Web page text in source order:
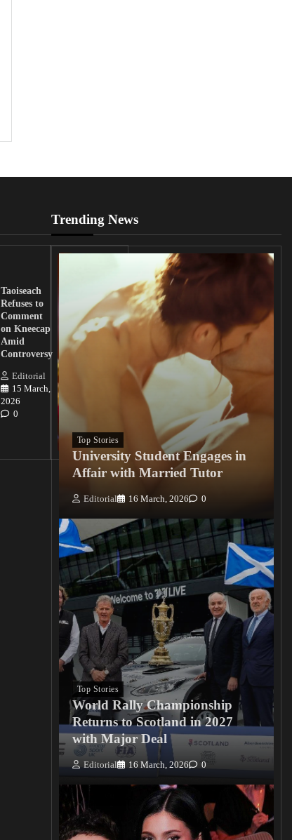
Taoiseach
Refuses to
Comment
on Kneecap
Amid
Controversy
Editorial
15 March,
2026
0
Lawmakers
Demand
Action
from
Tinubu on
Nigerian
0
Trending News
Top Stories
University Student Engages in
Affair with Married Tutor
Editorial 16 March, 2026 0
Top Stories
World Rally Championship
Returns to Scotland in 2027
with Major Deal
Editorial 16 March, 2026 0